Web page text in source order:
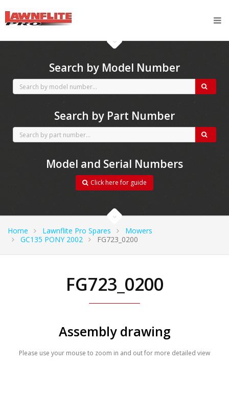
Search by Model Number
Search by Part Number
Model and Serial Numbers
Click here for guide
Home Lawnflite Pro Spares
Mowers
GC135 PONY 2002
FG723_0200
FG723_0200
Assembly drawing
Please use your mouse to zoom in and out for more detailed view